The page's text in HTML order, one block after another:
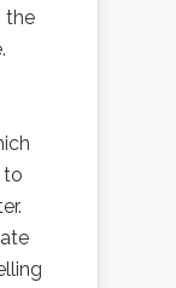
the
to